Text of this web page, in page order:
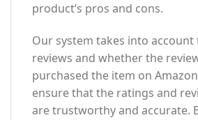
product’s pros and cons.
Our system takes into account
reviews and whether the
purchased the item on
ensure that the ratings and
are trustworthy and accurate.